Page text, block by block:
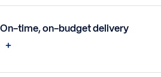
On-time, on-budget delivery